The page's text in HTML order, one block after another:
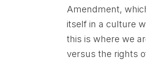
Amendment,
itself in a culture
this is where we
versus the rights